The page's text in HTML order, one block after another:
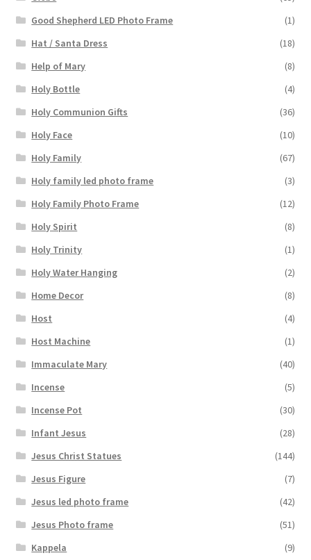
Good Shepherd LED Photo Frame
(1)
Hat / Santa Dress
(18)
Help of Mary
(8)
Holy Bottle
(4)
Holy Communion Gifts
(36)
Holy Face
(10)
Holy Family
(67)
Holy family led photo frame
(3)
Holy Family Photo Frame
(12)
Holy Spirit
(8)
Holy Trinity
(1)
Holy Water Hanging
(2)
Home Decor
(8)
Host
(4)
Host Machine
(1)
Immaculate Mary
(40)
Incense
(5)
Incense Pot
(30)
Infant Jesus
(28)
Jesus Christ Statues
(144)
Jesus Figure
(7)
Jesus led photo frame
(42)
Jesus Photo frame
(51)
Kappela
(9)